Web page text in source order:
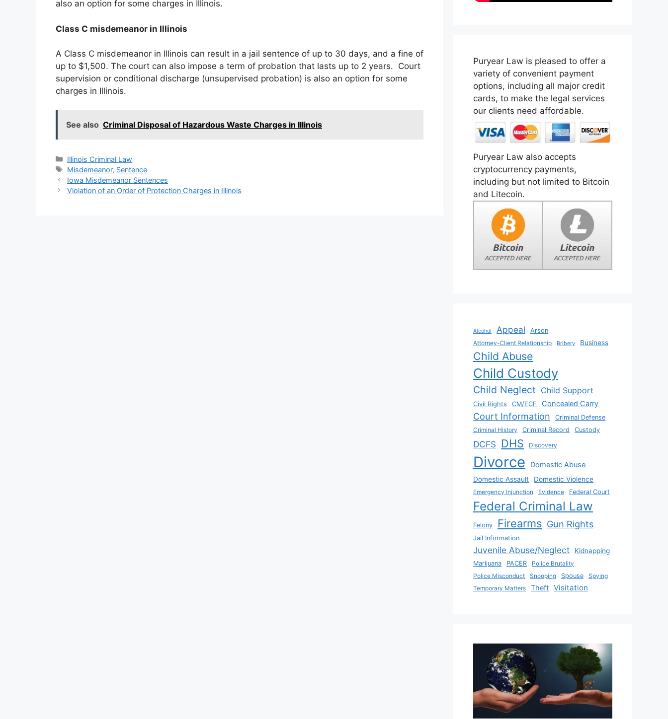
also an option for some charges in Illinois.
Class C misdemeanor in Illinois
A Class C misdemeanor in Illinois can result in a jail sentence of up to 30 days, and a fine of
up to $1,500. The court can also impose a term of probation that lasts up to 2 years. Court
supervision or conditional discharge (unsupervised probation) is also an option for some
charges in Illinois.
See also Criminal Disposal of Hazardous Waste Charges in Illinois
Categories
Illinois Criminal Law
Tags
Misdemeanor, Sentence
Iowa Misdemeanor Sentences
Violation of an Order of Protection Charges in Illinois
Puryear Law is pleased to offer a
variety of convenient payment
options, including all major credit
cards, to make the legal services
our clients need affordable.
Puryear Law also accepts
cryptocurrency payments,
including but not limited to Bitcoin
and Litecoin.
Alcohol Appeal
Arson
Attorney-Client Relationship
Bribery Business
Child Abuse
Child Custody
Child Neglect Child Support
Civil Rights CM/ECF Concealed Carry
Court Information
Criminal Defense
Criminal History
Criminal Record Custody
DCFS DHS Discovery
Divorce Domestic Abuse
Domestic Assault Domestic Violence
Emergency Injunction Evidence Federal Court
Federal Criminal Law
Felony Firearms Gun Rights
Jail Information
Juvenile Abuse/Neglect Kidnapping
Marijuana PACER
Police Brutality
Police Misconduct
Snooping Spouse
Spying
Temporary Matters
Theft Visitation